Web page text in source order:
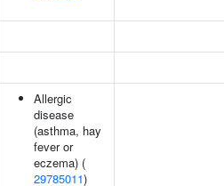
Allergic
disease
(asthma, hay
fever or
eczema) (
29785011)